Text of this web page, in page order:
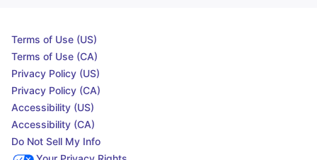
Terms of Use (US)
Terms of Use (CA)
Privacy Policy (US)
Privacy Policy (CA)
Accessibility (US)
Accessibility (CA)
Do Not Sell My Info